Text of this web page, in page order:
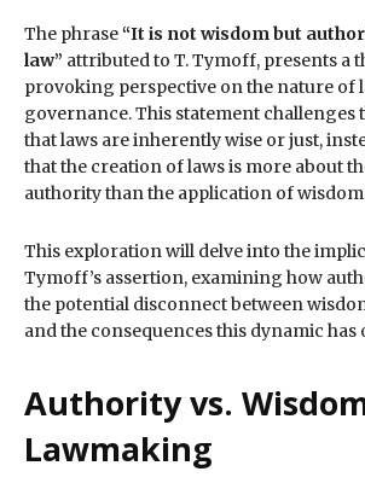
The phrase“It is not wisdom but
law” attributed to T. Tymoff, presents a
provoking perspective on the nature of
governance. This statement challenges
that laws are inherently wise or just,
that the creation of laws is more about
authority than the application of
This exploration will delve into the
Tymoff’s assertion, examining how
the potential disconnect between
and the consequences this dynamic has
Authority vs.
Lawmaking